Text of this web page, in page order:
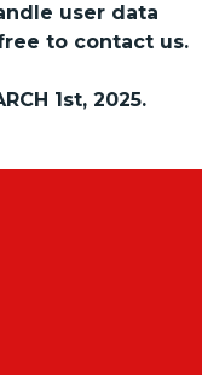
user data
to contact us.
1st, 2025.